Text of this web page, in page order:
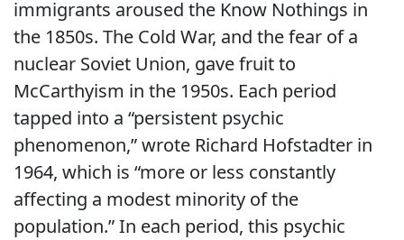
immigrants aroused the Know Nothings in
the 1850s. The Cold War, and the fear of a
nuclear Soviet Union, gave fruit to
McCarthyism in the 1950s. Each period
tapped into a “persistent psychic
phenomenon,” wrote Richard Hofstadter in
1964, which is “more or less constantly
affecting a modest minority of the
population.” In each period, this psychic